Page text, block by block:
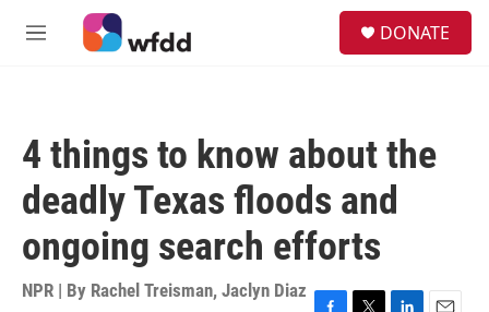
Skip to main content
M
DONATE
4 things to know about the
deadly Texas floods and
ongoing search efforts
NPR | By Rachel Treisman, Jaclyn Diaz